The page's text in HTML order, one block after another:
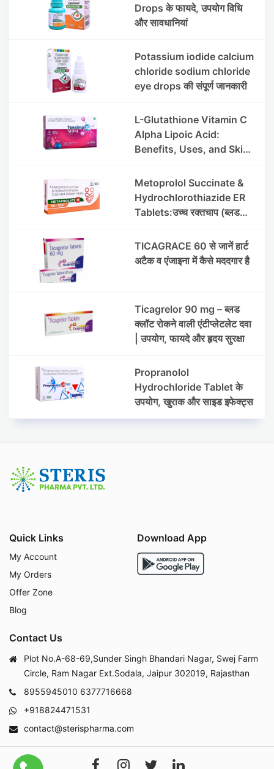
Drops के फायदे, उपयोग विधि
और सावधानियां
Potassium iodide calcium
chloride sodium chloride
eye drops की संपूर्ण जानकारी
L-Glutathione Vitamin C
Alpha Lipoic Acid:
Benefits, Uses, and Skin
Guide
Metoprolol Succinate &
Hydrochlorothiazide ER
Tablets:उच्च रक्तचाप (ब्लड
सक्सिनेट और
हाइड्रोक्लोरोथायज़ाइड ER की
TICAGRACE 60 से जानें हार्ट
अटैक व एंजाइना में कैसे मददगार है
Ticagrelor 90 mg – ब्लड
क्लॉट रोकने वाली एंटीप्लेटलेट दवा
| उपयोग, फायदे और हृदय सुरक्षा
Propranolol
Hydrochloride Tablet के
उपयोग, खुराक और साइड इफेक्ट्स
Quick Links
My Account
My Orders
Offer Zone
Blog
Download App
Contact Us
Plot No.A-68-69,Sunder Singh Bhandari Nagar, Swej Farm
Circle, Ram Nagar Ext.Sodala, Jaipur 302019, Rajasthan
8955945010 6377716668
+918824471531
contact@sterispharma.com